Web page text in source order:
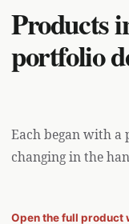
Products
portfolio
Each began with a
changing in the
Open the full product